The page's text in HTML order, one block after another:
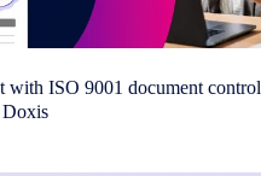
with ISO 9001 document control